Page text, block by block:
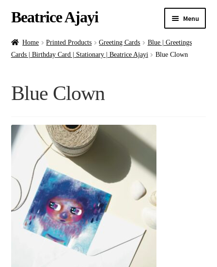
Beatrice Ajayi Menu
Home
Blog
Commissions
Contact
Home Printed Products Greeting Cards
Blue | Greetings
Cards | Birthday Card | Stationary | Beatrice Ajayi
Blue Clown
Blue Clown